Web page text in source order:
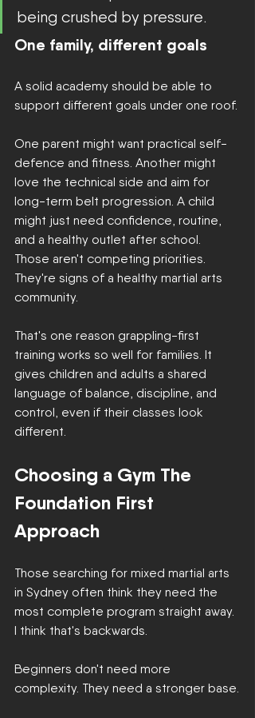
being crushed by pressure.
One family, different goals
A solid academy should be able to
support different goals under one roof.
One parent might want practical self-
defence and fitness. Another might
love the technical side and aim for
long-term belt progression. A child
might just need confidence, routine,
and a healthy outlet after school.
Those aren't competing priorities.
They're signs of a healthy martial arts
community.
That's one reason grappling-first
training works so well for families. It
gives children and adults a shared
language of balance, discipline, and
control, even if their classes look
different.
Choosing a Gym The
Foundation First
Approach
Those searching for mixed martial arts
in Sydney often think they need the
most complete program straight away.
I think that's backwards.
Beginners don't need more
complexity. They need a stronger base.